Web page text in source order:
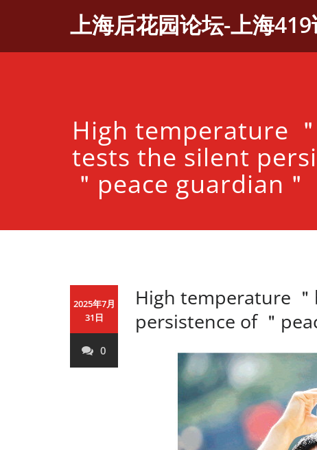
上海后花园论坛-上海
High temperature
tests the silent
＂peace guardian＂
2025年7月
31日
0
High temperature
persistence of ＂